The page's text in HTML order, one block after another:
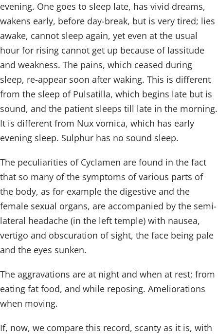
evening. One goes to sleep late, has vivid dreams,
wakens early, before day-break, but is very tired; lies
awake, cannot sleep again, yet even at the usual
hour for rising cannot get up because of lassitude
and weakness. The pains, which ceased during
sleep, re-appear soon after waking. This is different
from the sleep of Pulsatilla, which begins late but is
sound, and the patient sleeps till late in the morning.
It is different from Nux vomica, which has early
evening sleep. Sulphur has no sound sleep.
The peculiarities of Cyclamen are found in the fact
that so many of the symptoms of various parts of
the body, as for example the digestive and the
female sexual organs, are accompanied by the semi-
lateral headache (in the left temple) with nausea,
vertigo and obscuration of sight, the face being pale
and the eyes sunken.
The aggravations are at night and when at rest; from
eating fat food, and while reposing. Ameliorations
when moving.
If, now, we compare this record, scanty as it is, with